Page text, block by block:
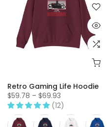
Retro Gaming Life Hoodie
$59.78 – $69.93
(12)